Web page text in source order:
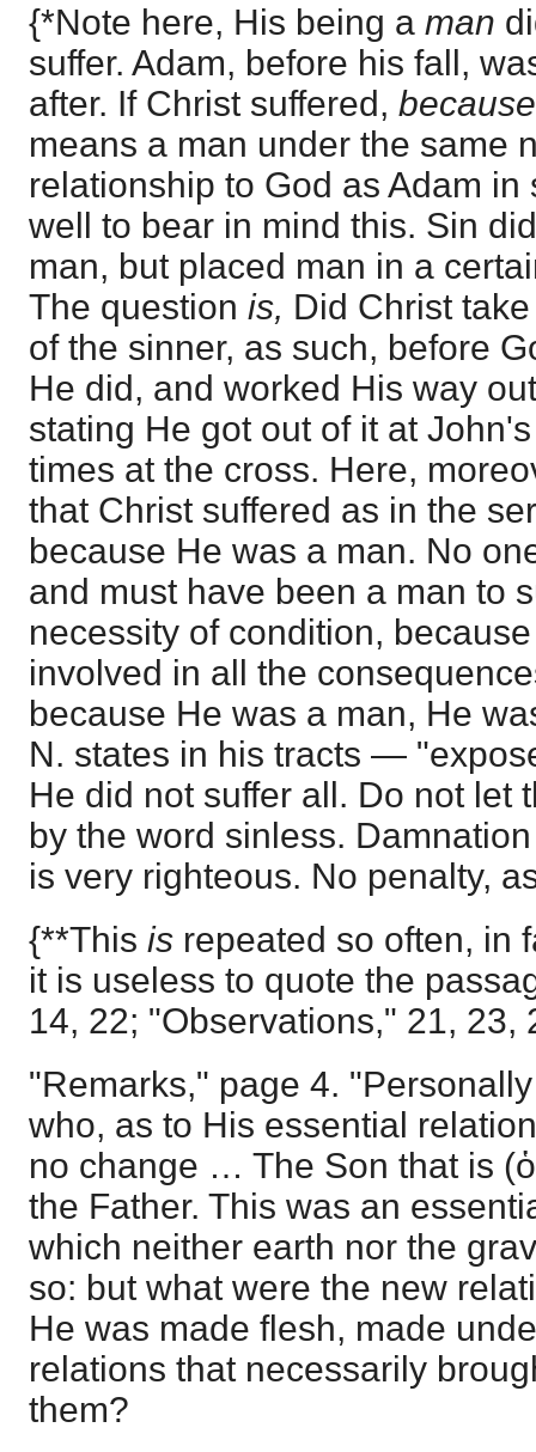
{*Note here, His being a man
suffer. Adam, before his fall,
after. If Christ suffered,
means a man under the same
relationship to God as Adam
well to bear in mind this. Sin
man, but placed man in a
The question is, Did Christ
of the sinner, as such, before
He did, and worked His way
stating He got out of it at
times at the cross. Here,
that Christ suffered as in the
because He was a man. No
and must have been a man to
necessity of condition,
involved in all the
because He was a man, He
N. states in his tracts —
He did not suffer all. Do not let
by the word sinless.
is very righteous. No penalty,
{**This is repeated so often, in
it is useless to quote the
14, 22; "Observations," 21, 23,
"Remarks," page 4.
who, as to His essential
no change … The Son that is
the Father. This was an
which neither earth nor the
so: but what were the new
He was made flesh, made
relations that necessarily
them?